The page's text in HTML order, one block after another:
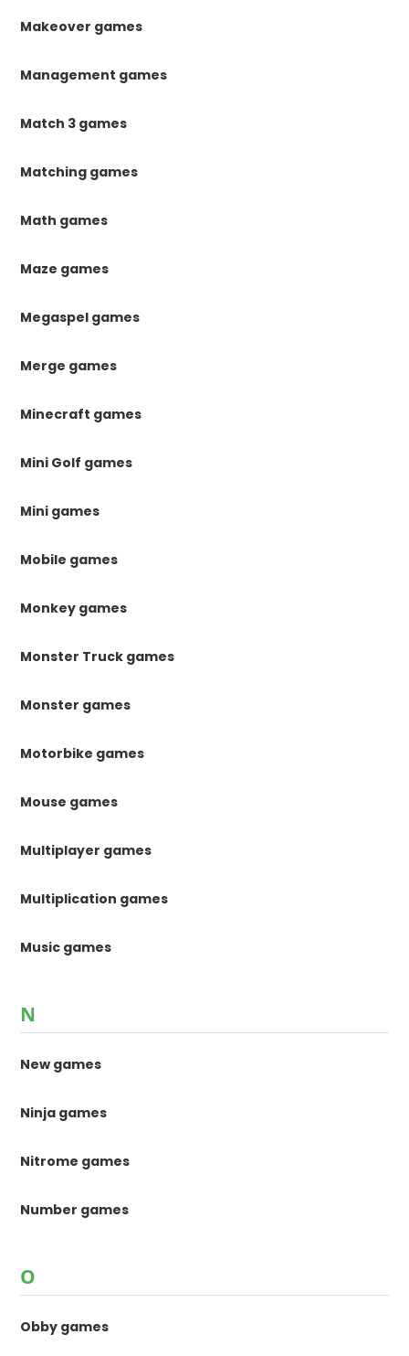
Makeover games
Management games
Match 3 games
Matching games
Math games
Maze games
Megaspel games
Merge games
Minecraft games
Mini Golf games
Mini games
Mobile games
Monkey games
Monster Truck games
Monster games
Motorbike games
Mouse games
Multiplayer games
Multiplication games
Music games
N
New games
Ninja games
Nitrome games
Number games
O
Obby games